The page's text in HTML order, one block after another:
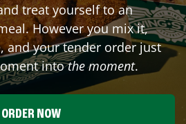
treat yourself to an
However you mix it,
and your tender order just
intothe moment.
ORDER NOW